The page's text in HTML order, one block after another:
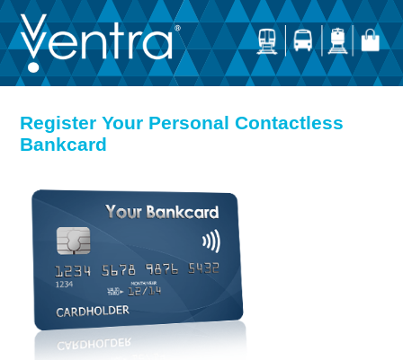
Register Your Personal Contactless
Bankcard